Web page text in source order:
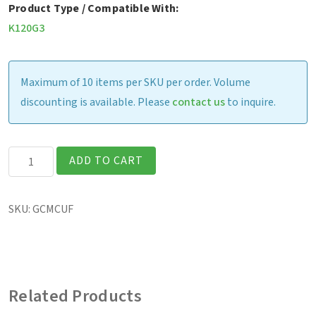
Product Type / Compatible With:
K120G3
Maximum of 10 items per SKU per order. Volume
discounting is available. Please contact usto inquire.
K120
-
Bay
quantity
ADD TO CART
SKU:GCMCUF
Related Products